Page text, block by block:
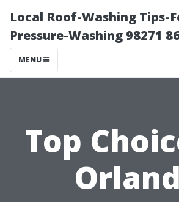
Local Roof-Washing Tips-
Pressure-Washing 98271
MENU
Top